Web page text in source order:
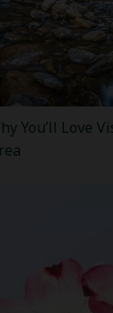
You’ll Love